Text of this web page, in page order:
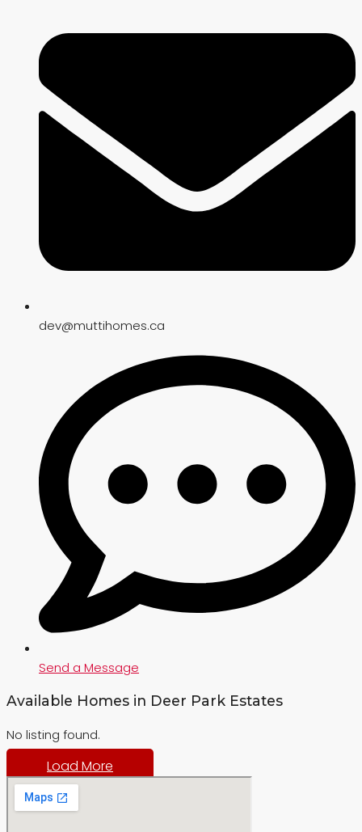
dev@muttihomes.ca
Send a Message
Available Homes in Deer Park Estates
No listing found.
Load More